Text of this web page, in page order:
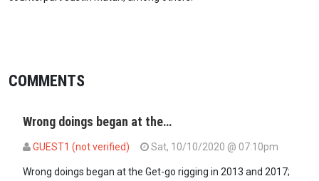
COMMENTS
Wrong doings began at the…
GUEST1 (not verified) Sat, 10/10/2020 @ 07:10pm
Wrong doings began at the Get-go rigging in 2013 and 2017;